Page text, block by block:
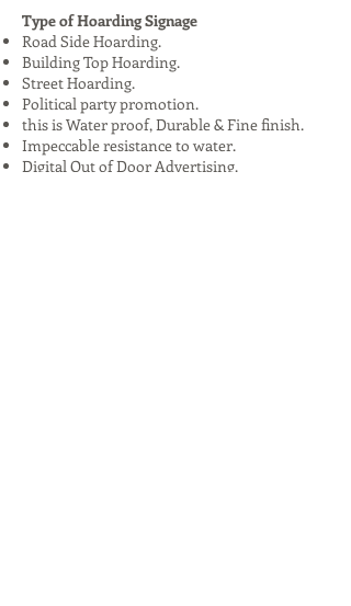
Type of Hoarding Signage
Road Side Hoarding.
Building Top Hoarding.
Street Hoarding.
Political party promotion.
this is Water proof, Durable & Fine finish.
Impeccable resistance to water.
Digital Out of Door Advertising.